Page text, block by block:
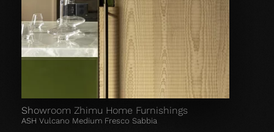
Showroom Zhimu Home Furnishings
ASH Vulcano Medium Fresco Sabbia